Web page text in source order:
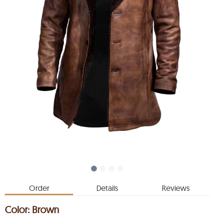
Order Details Reviews
Color: Brown